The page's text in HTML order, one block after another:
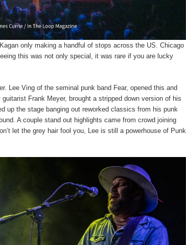
only making a handful of stops across the US. Chicago
this was not only special, it was rare if you are lucky
Lee Ving of the seminal punk band Fear, opened this and
Frank Meyer, brought a stripped down version of his
up the stage banging out reworked classics from his punk
A couple stand out highlights came from crowd joining
let the grey hair fool you, Lee is still a powerhouse of Punk